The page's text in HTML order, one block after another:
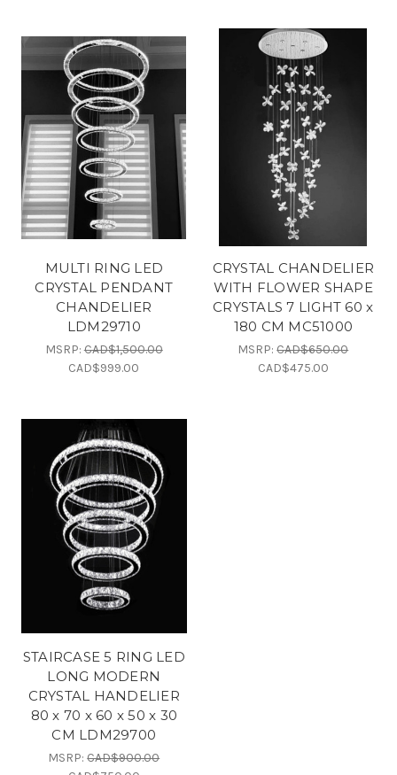
MULTI RING LED
CRYSTAL PENDANT
CHANDELIER
LDM29710
MSRP:CAD$1,500.00
CAD$999.00
CRYSTAL CHANDELIER
WITH FLOWER SHAPE
CRYSTALS 7 LIGHT 60 x
180 CM MC51000
MSRP:CAD$650.00
CAD$475.00
STAIRCASE 5 RING LED
LONG MODERN
CRYSTAL HANDELIER
80 x 70 x 60 x 50 x 30
CM LDM29700
MSRP:CAD$900.00